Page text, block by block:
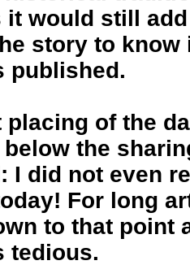
it would still
story to know
published.
placing of the
the
I did not even
For long
to that point
tedious.